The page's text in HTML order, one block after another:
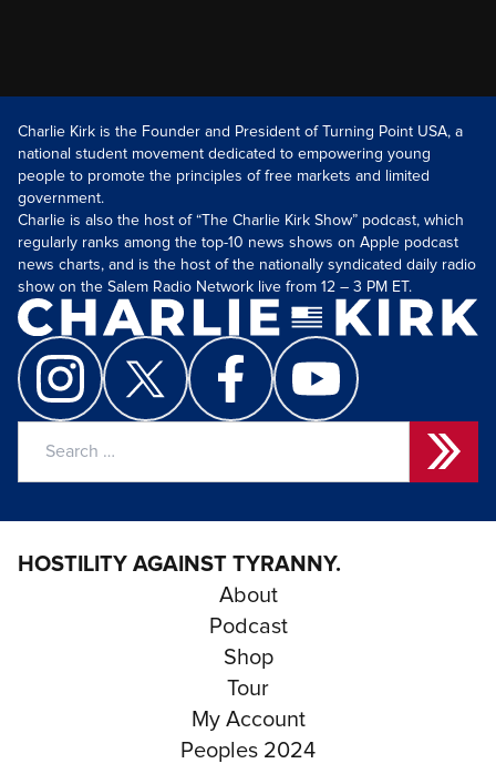
Charlie Kirk is the Founder and President of Turning Point USA, a
national student movement dedicated to empowering young
people to promote the principles of free markets and limited
government.
Charlie is also the host of “The Charlie Kirk Show” podcast, which
regularly ranks among the top-10 news shows on Apple podcast
news charts, and is the host of the nationally syndicated daily radio
show on the Salem Radio Network live from 12 – 3 PM ET.
HOSTILITY AGAINST TYRANNY.
About
Podcast
Shop
Tour
My Account
Peoples 2024